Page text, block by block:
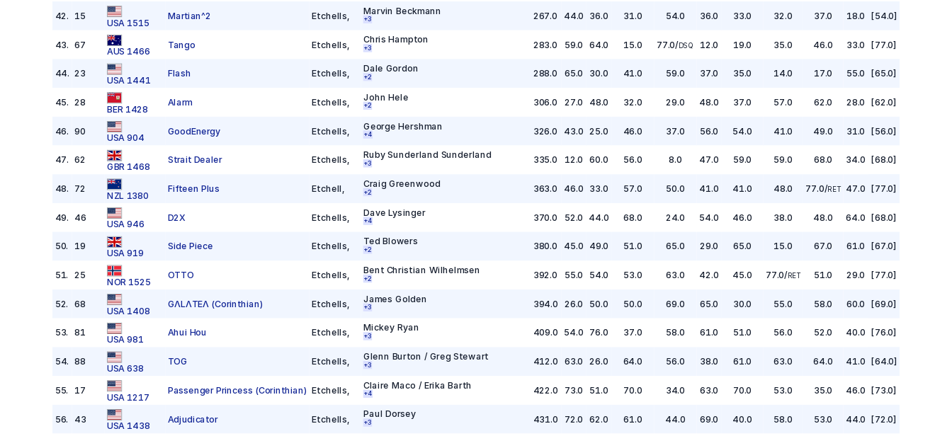
42. 15
USA 1515
Martian^2 Etchells Marvin Beckmann
+3 267.0 44.0 36.0 31.0 54.0 36.0 33.0 32.0 37.0 18.0 [54.0]
43. 67
AUS 1466
Tango Etchells Chris Hampton
+3 283.0 59.0 64.0 15.0 77.0/DSQ 12.0 19.0 35.0 46.0 33.0 [77.0]
44. 23
USA 1441
Flash Etchells Dale Gordon
+2 288.0 65.0 30.0 41.0 59.0 37.0 35.0 14.0 17.0 55.0 [65.0]
45. 28
BER 1428
Alarm Etchells John Hele
+2 306.0 27.0 48.0 32.0 29.0 48.0 37.0 57.0 62.0 28.0 [62.0]
46. 90
USA 904
GoodEnergy Etchells George Hershman
+4 326.0 43.0 25.0 46.0 37.0 56.0 54.0 41.0 49.0 31.0 [56.0]
47. 62
GBR 1468
Strait Dealer Etchells Ruby Sunderland Sunderland
+3 335.0 12.0 60.0 56.0 8.0 47.0 59.0 59.0 68.0 34.0 [68.0]
48. 72
NZL 1380
Fifteen Plus Etchell Craig Greenwood
+2 363.0 46.0 33.0 57.0 50.0 41.0 41.0 48.0 77.0/RET 47.0 [77.0]
49. 46
USA 946
D2X Etchells Dave Lysinger
+4 370.0 52.0 44.0 68.0 24.0 54.0 46.0 38.0 48.0 64.0 [68.0]
50. 19
USA 919
Side Piece Etchells, Ted Blowers
+2 380.0 45.0 49.0 51.0 65.0 29.0 65.0 15.0 67.0 61.0 [67.0]
51. 25
NOR 1525
OTTO Etchells Bent Christian Wilhelmsen
+2 392.0 55.0 54.0 53.0 63.0 42.0 45.0 77.0/ RET 51.0 29.0 [77.0]
52. 68
USA 1408
GΛLΛTEΛ (Corinthian) Etchells James Golden
+3 394.0 26.0 50.0 50.0 69.0 65.0 30.0 55.0 58.0 60.0 [69.0]
53. 81
USA 981
Ahui Hou Etchells, Mickey Ryan
+3 409.0 54.0 76.0 37.0 58.0 61.0 51.0 56.0 52.0 40.0 [76.0]
54. 88
USA 638
TOG Etchells Glenn Burton / Greg Stewart
+3 412.0 63.0 26.0 64.0 56.0 38.0 61.0 63.0 64.0 41.0 [64.0]
55. 17
USA 1217
Passenger Princess (Corinthian) Etchells Claire Maco / Erika Barth
+4 422.0 73.0 51.0 70.0 34.0 63.0 70.0 53.0 35.0 46.0 [73.0]
56. 43
USA 1438
Adjudicator Etchells Paul Dorsey
+3 431.0 72.0 62.0 61.0 44.0 69.0 40.0 58.0 53.0 44.0 [72.0]